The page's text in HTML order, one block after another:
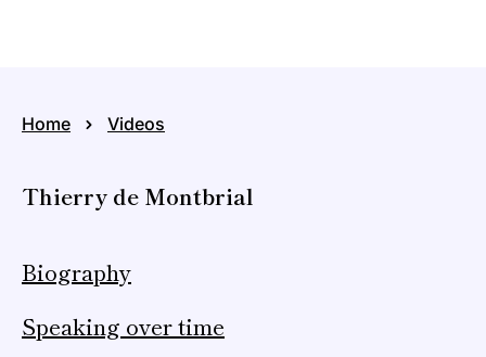
Home Videos
Thierry de Montbrial
Biography
Speaking over time